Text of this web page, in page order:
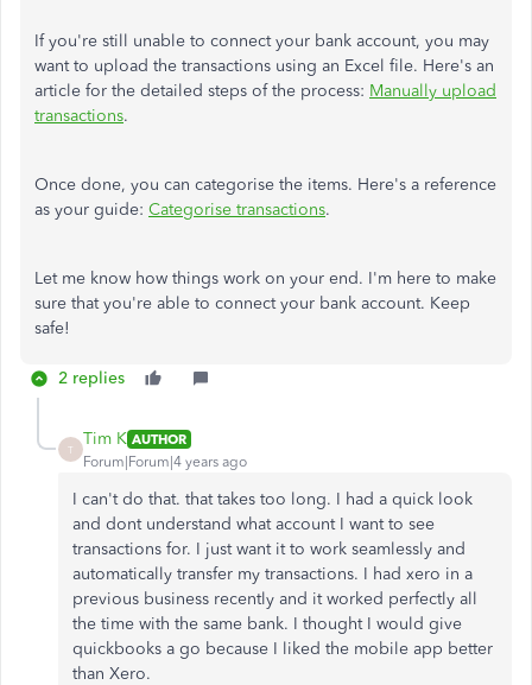
If you're still unable to connect your bank account, you may
want to upload the transactions using an Excel file. Here's an
article for the detailed steps of the process: Manually upload
transactions.
Once done, you can categorise the items. Here's a reference
as your guide: Categorise transactions.
Let me know how things work on your end. I'm here to make
sure that you're able to connect your bank account. Keep
safe!
2 replies
T
Tim K AUTHOR
Forum|Forum|4 years ago
I can't do that. that takes too long. I had a quick look
and dont understand what account I want to see
transactions for. I just want it to work seamlessly and
automatically transfer my transactions. I had xero in a
previous business recently and it worked perfectly all
the time with the same bank. I thought I would give
quickbooks a go because I liked the mobile app better
than Xero.